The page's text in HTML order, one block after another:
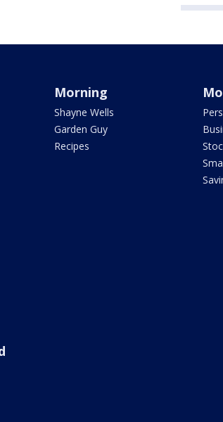
Morning
Shayne Wells
Garden Guy
Recipes